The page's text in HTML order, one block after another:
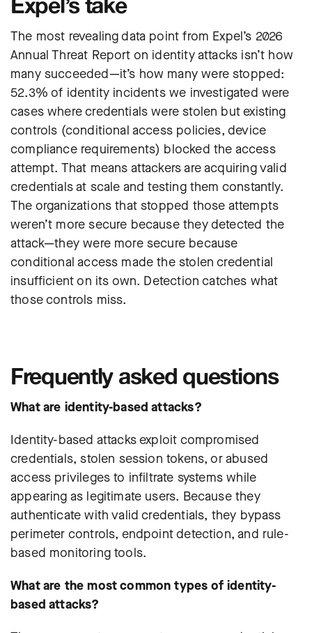
The most revealing data point from Expel’s 2026
Annual Threat Report on identity attacks isn’t how
many succeeded—it’s how many were stopped:
52.3% of identity incidents we investigated were
cases where credentials were stolen but existing
controls (conditional access policies, device
compliance requirements) blocked the access
attempt. That means attackers are acquiring valid
credentials at scale and testing them constantly.
The organizations that stopped those attempts
weren’t more secure because they detected the
attack—they were more secure because
conditional access made the stolen credential
insufficient on its own. Detection catches what
those controls miss.
Frequently asked questions
What are identity-based attacks?
Identity-based attacks exploit compromised
credentials, stolen session tokens, or abused
access privileges to infiltrate systems while
appearing as legitimate users. Because they
authenticate with valid credentials, they bypass
perimeter controls, endpoint detection, and rule-
based monitoring tools.
What are the most common types of identity-
based attacks?